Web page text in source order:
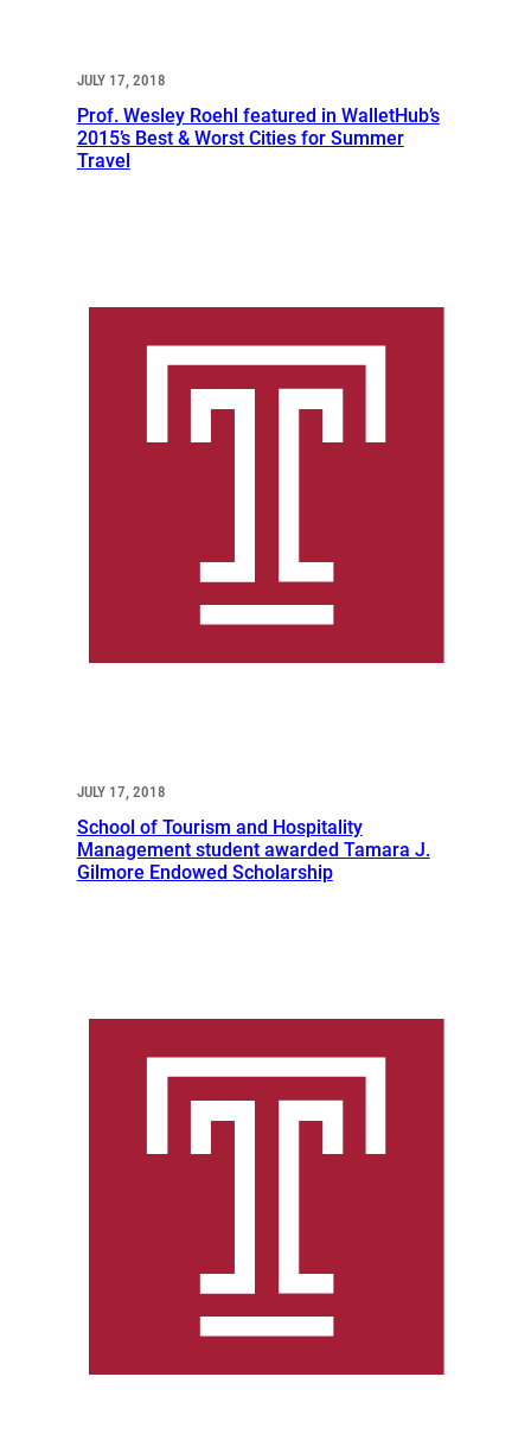
JULY 17, 2018
Prof. Wesley Roehl featured in WalletHub’s
2015’s Best & Worst Cities for Summer
Travel
JULY 17, 2018
School of Tourism and Hospitality
Management student awarded Tamara J.
Gilmore Endowed Scholarship